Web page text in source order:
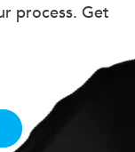
process. Get